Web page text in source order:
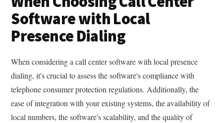
Software with Local
Presence Dialing
When considering a call center software with local presence
dialing, it's crucial to assess the software's compliance with
telephone consumer protection regulations. Additionally, the
ease of integration with your existing systems, the availability of
local numbers, the software's scalability, and the quality of